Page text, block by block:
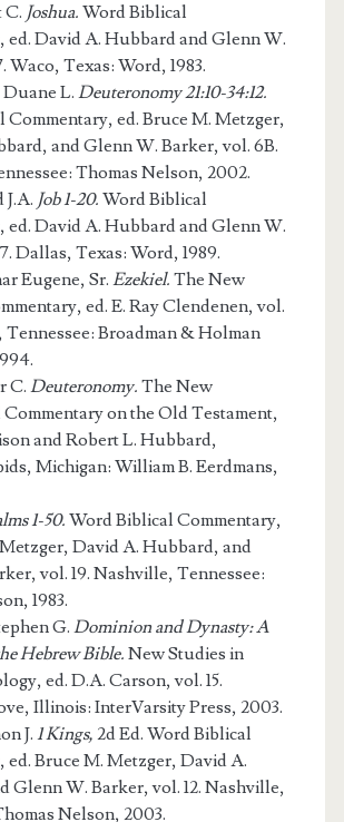
Joshua. Word Biblical
ed. David A. Hubbard and Glenn W.
Waco, Texas: Word, 1983.
L. Deuteronomy 21:10-34:12.
ed. Bruce M. Metzger,
and Glenn W. Barker, vol. 6B.
Thomas Nelson, 2002.
Job 1-20. Word Biblical
ed. David A. Hubbard and Glenn W.
Dallas, Texas: Word, 1989.
Eugene, Sr.Ezekiel. The New
ed. E. Ray Clendenen, vol.
Tennessee: Broadman & Holman
C. Deuteronomy. The New
on the Old Testament,
and Robert L. Hubbard,
Michigan: William B. Eerdmans,
1-50.Word Biblical Commentary,
David A. Hubbard, and
vol. 19. Nashville, Tennessee:
1983.
G. Dominion and Dynasty: A
Hebrew Bible. New Studies in
ed. D.A. Carson, vol. 15.
Illinois: InterVarsity Press, 2003.
J. 1 Kings, 2d Ed. Word Biblical
ed. Bruce M. Metzger, David A.
Glenn W. Barker, vol. 12. Nashville,
Nelson, 2003.